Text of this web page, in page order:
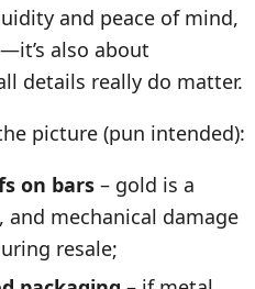
and peace of mind,
also about
details really do matter.
picture (pun intended):
on bars – gold is a
mechanical damage
resale;